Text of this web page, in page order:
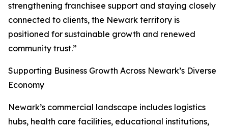
strengthening franchisee support and staying closely
connected to clients, the Newark territory is
positioned for sustainable growth and renewed
community trust.”
Supporting Business Growth Across Newark’s Diverse
Economy
Newark’s commercial landscape includes logistics
hubs, health care facilities, educational institutions,